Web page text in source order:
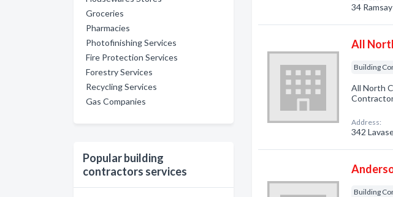
Groceries
Pharmacies
Photofinishing Services
Fire Protection Services
Forestry Services
Recycling Services
Gas Companies
Popular building
contractors services
34
All
Building
All North
Address:
342
Building